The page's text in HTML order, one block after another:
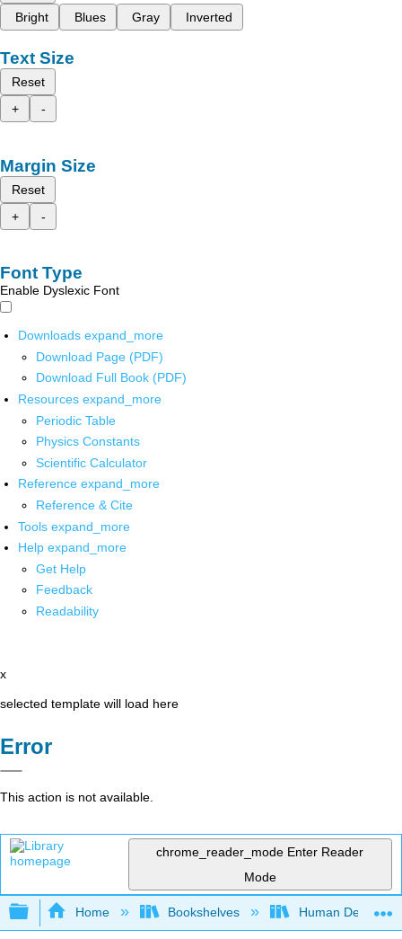
Bright
Blues Gray Inverted
Text Size
Reset
+
-
Margin Size
Reset
+
-
Font Type
Enable Dyslexic Font
Downloads expand_more
Download Page (PDF)
Download Full Book (PDF)
Resources expand_more
Periodic Table
Physics Constants
Scientific Calculator
Reference expand_more
Reference & Cite
Tools expand_more
Help expand_more
Get Help
Feedback
Readability
x
selected template will load here
Error
This action is not available.
chrome_reader_mode Enter Reader
Mode
Expand/collapse global hierarchy
Home Bookshelves Human